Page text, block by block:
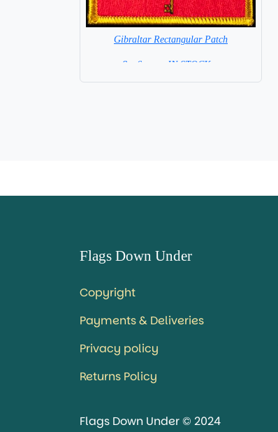
Gibraltar Rectangular Patch
8 x 6 cm = IN STOCK =
Flags Down Under
Copyright
Payments & Deliveries
Privacy policy
Returns Policy
Flags Down Under © 2024